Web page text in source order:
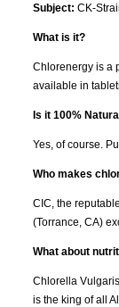
Subject: CK-
What is it?
Chlorenergy is a
available in
Is it 100%
Yes, of course.
Who makes
CIC, the
(Torrance, CA)
What about
Chlorella
is the king of all